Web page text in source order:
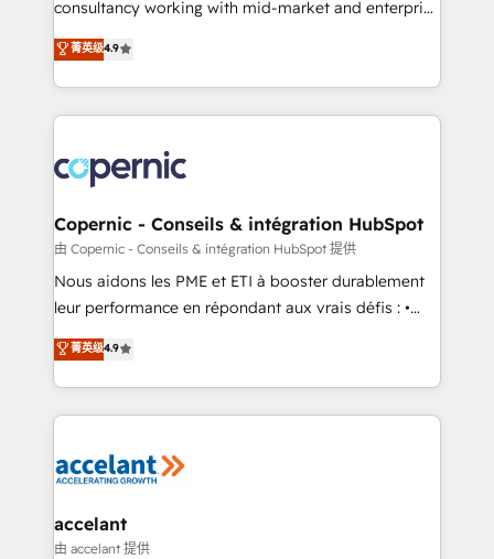
growth • Create content and videos that attract
buyers • Use AI to scale smarter Our coaching-led
lasts. So if you're ready to become the most trusted
voice in your market, let’s talk.
consultancy working with mid-market and enterprise
businesses. We go beyond implementation, shaping
the strategy, processes, and teams that turn
HubSpot into a genuine growth engine. Named
HubSpot's Global Partner of the Year in 2024,
worldwide, and with over 15 years in the ecosystem,
Huble has built a track record that speaks for itself.
One company, one operating model, delivering
across offices and consulting teams in the UK, USA,
Canada, Germany, France, Belgium, Singapore, and
South Africa. Certified compliant with ISO/IEC
international offices and 175+ employees.
菁英级4.9
Copernic - Conseils & intégration HubSpot
由 Copernic - Conseils & intégration HubSpot 提供
Nous aidons les PME et ETI à booster durablement
leur performance en répondant aux vrais défis : •
Intégration de HubSpot avec d’autres outils (ERP,
téléphonie, etc.) • Alignement des équipes grâce à un
outil et des données partagées • Amélioration de la
collecte et de l’analyse des données pour des
de la productivité des équipes Notre équipe de 30
avec un engagement total, alignant processus
métiers et technologie, et guidant vos équipes à
菁英级4.9
accelant
由 accelant 提供